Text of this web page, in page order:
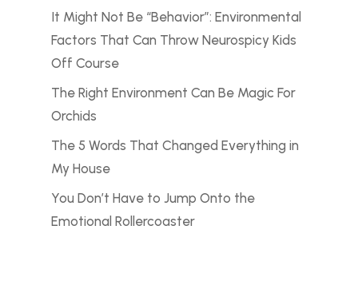
It Might Not Be “Behavior”: Environmental
Factors That Can Throw Neurospicy Kids
Off Course
The Right Environment Can Be Magic For
Orchids
The 5 Words That Changed Everything in
My House
You Don’t Have to Jump Onto the
Emotional Rollercoaster